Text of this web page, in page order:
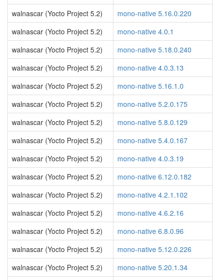
walnascar (Yocto Project 5.2)
mono-native 5.16.0.220
walnascar (Yocto Project 5.2)
mono-native 4.0.1
walnascar (Yocto Project 5.2)
mono-native 5.18.0.240
walnascar (Yocto Project 5.2)
mono-native 4.0.3.13
walnascar (Yocto Project 5.2)
mono-native 5.16.1.0
walnascar (Yocto Project 5.2)
mono-native 5.2.0.175
walnascar (Yocto Project 5.2)
mono-native 5.8.0.129
walnascar (Yocto Project 5.2)
mono-native 5.4.0.167
walnascar (Yocto Project 5.2)
mono-native 4.0.3.19
walnascar (Yocto Project 5.2)
mono-native 6.12.0.182
walnascar (Yocto Project 5.2)
mono-native 4.2.1.102
walnascar (Yocto Project 5.2)
mono-native 4.6.2.16
walnascar (Yocto Project 5.2)
mono-native 6.8.0.96
walnascar (Yocto Project 5.2)
mono-native 5.12.0.226
walnascar (Yocto Project 5.2)
mono-native 5.20.1.34